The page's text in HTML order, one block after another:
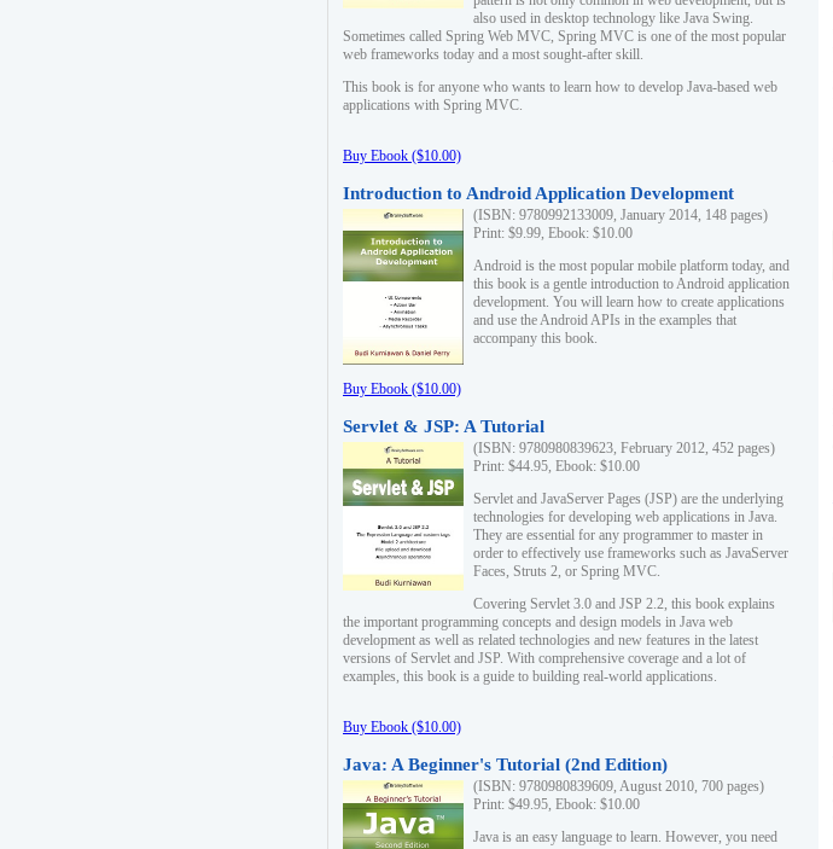
also used in desktop technology like Java Swing.
Sometimes called Spring Web MVC, Spring MVC is one of the most popular
web frameworks today and a most sought-after skill.
This book is for anyone who wants to learn how to develop Java-based web
applications with Spring MVC.
Buy Ebook ($10.00)
Introduction to Android Application Development
(ISBN: 9780992133009, January 2014, 148 pages)
Print: $9.99, Ebook: $10.00
Android is the most popular mobile platform today, and
this book is a gentle introduction to Android application
development. You will learn how to create applications
and use the Android APIs in the examples that
accompany this book.
Buy Ebook ($10.00)
Servlet & JSP: A Tutorial
(ISBN: 9780980839623, February 2012, 452 pages)
Print: $44.95, Ebook: $10.00
Servlet and JavaServer Pages (JSP) are the underlying
technologies for developing web applications in Java.
They are essential for any programmer to master in
order to effectively use frameworks such as JavaServer
Faces, Struts 2, or Spring MVC.
Covering Servlet 3.0 and JSP 2.2, this book explains
the important programming concepts and design models in Java web
development as well as related technologies and new features in the latest
versions of Servlet and JSP. With comprehensive coverage and a lot of
examples, this book is a guide to building real-world applications.
Buy Ebook ($10.00)
Java: A Beginner's Tutorial (2nd Edition)
(ISBN: 9780980839609, August 2010, 700 pages)
Print: $49.95, Ebook: $10.00
Java is an easy language to learn. However, you need